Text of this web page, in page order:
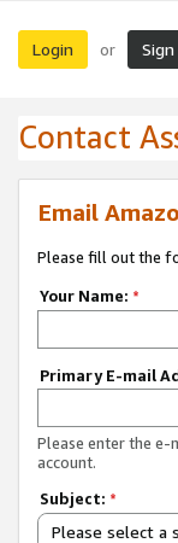
Login or
Contact
Email
Please fill out the
Your Name: *
Primary E-mail
Please enter the e-
account.
Subject: *
Please select a